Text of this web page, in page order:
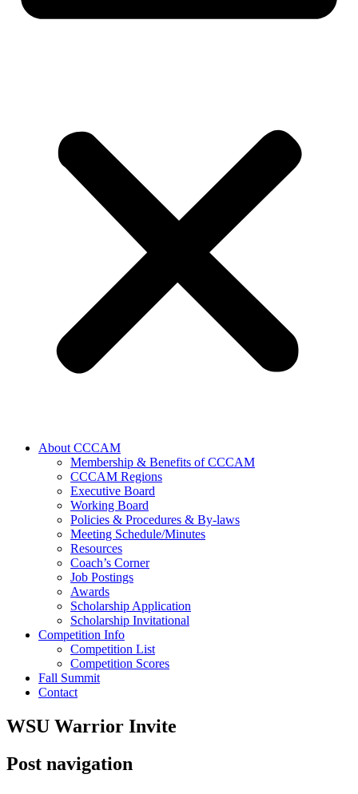
About CCCAM
Membership & Benefits of CCCAM
CCCAM Regions
Executive Board
Working Board
Policies & Procedures & By-laws
Meeting Schedule/Minutes
Resources
Coach’s Corner
Job Postings
Awards
Scholarship Application
Scholarship Invitational
Competition Info
Competition List
Competition Scores
Fall Summit
Contact
WSU Warrior Invite
Post navigation